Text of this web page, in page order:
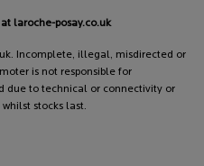
laroche-posay.co.uk
Incomplete, illegal, misdirected or
is not responsible for
due to technical or connectivity or
stocks last.